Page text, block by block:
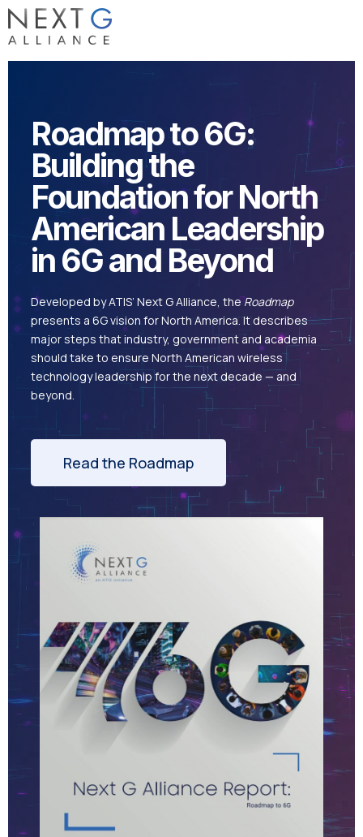
Roadmap to 6G:
Building the
Foundation for North
American Leadership
in 6G and Beyond
Developed by ATIS’ Next G Alliance, theRoadmap
presents a 6G vision for North America. It describes
major steps that industry, government and academia
should take to ensure North American wireless
technology leadership for the next decade — and
beyond.
Read the Roadmap